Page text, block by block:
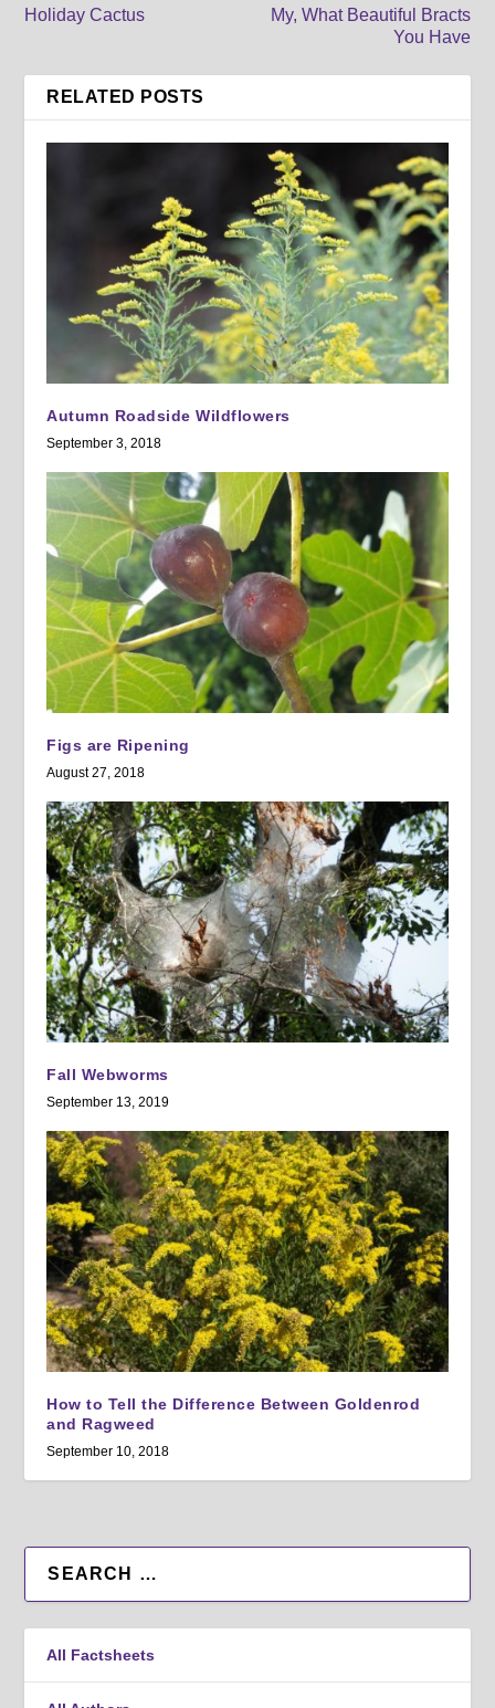
Holiday Cactus
My, What Beautiful Bracts
You Have
RELATED POSTS
Autumn Roadside Wildflowers
September 3, 2018
Figs are Ripening
August 27, 2018
Fall Webworms
September 13, 2019
How to Tell the Difference Between Goldenrod
and Ragweed
September 10, 2018
All Factsheets